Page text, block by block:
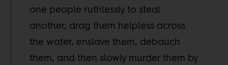
one people ruthlessly to steal
another, drag them helpless across
the water, enslave them, debauch
them, and then slowly murder them by